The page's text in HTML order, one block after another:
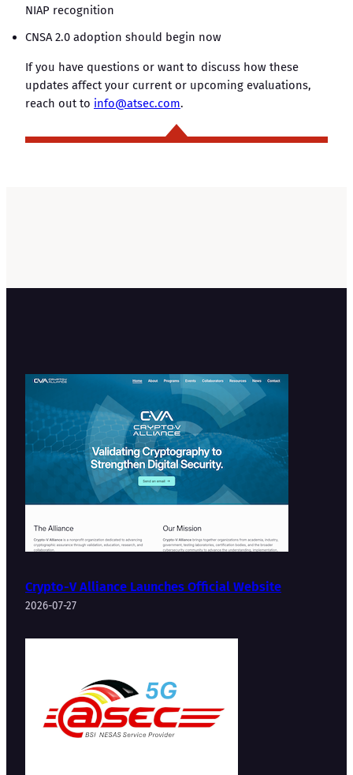
NIAP recognition
CNSA 2.0 adoption should begin now
If you have questions or want to discuss how these
updates affect your current or upcoming evaluations,
reach out to info@atsec.com.
Crypto-V Alliance Launches Official Website
2026-07-27